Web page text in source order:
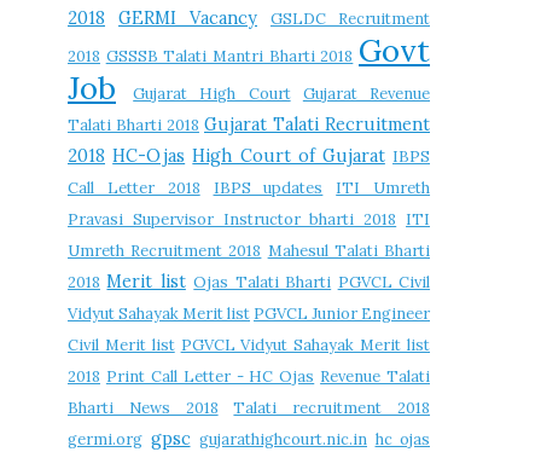
2018
GERMI Vacancy
GSLDC Recruitment
2018 GSSSB Talati Mantri Bharti 2018 Govt
Job
Gujarat High Court
Gujarat Revenue
Talati Bharti 2018 Gujarat Talati Recruitment
2018 HC-Ojas High Court of Gujarat IBPS
Call Letter 2018
IBPS updates
ITI Umreth
Pravasi Supervisor Instructor bharti 2018 ITI
Umreth Recruitment 2018 Mahesul Talati Bharti
2018 Merit list Ojas Talati Bharti PGVCL Civil
Vidyut Sahayak Merit list PGVCL Junior Engineer
Civil Merit list PGVCL Vidyut Sahayak Merit list
2018 Print Call Letter - HC Ojas Revenue Talati
Bharti News 2018
Talati recruitment 2018
germi.org gpsc gujarathighcourt.nic.in hc ojas